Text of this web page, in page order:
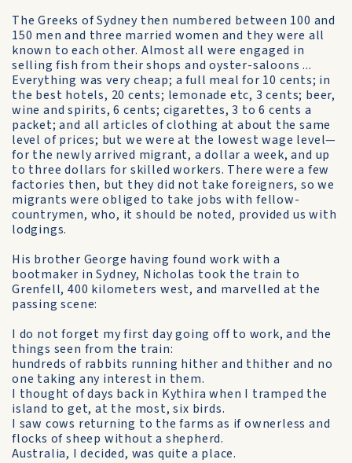
The Greeks of Sydney then numbered between 100 and
150 men and three married women and they were all
known to each other. Almost all were engaged in
selling fish from their shops and oyster-saloons ...
Everything was very cheap; a full meal for 10 cents; in
the best hotels, 20 cents; lemonade etc, 3 cents; beer,
wine and spirits, 6 cents; cigarettes, 3 to 6 cents a
packet; and all articles of clothing at about the same
level of prices; but we were at the lowest wage level—
for the newly arrived migrant, a dollar a week, and up
to three dollars for skilled workers. There were a few
factories then, but they did not take foreigners, so we
migrants were obliged to take jobs with fellow-
countrymen, who, it should be noted, provided us with
lodgings.
His brother George having found work with a
bootmaker in Sydney, Nicholas took the train to
Grenfell, 400 kilometers west, and marvelled at the
passing scene:
I do not forget my first day going off to work, and the
things seen from the train:
hundreds of rabbits running hither and thither and no
one taking any interest in them.
I thought of days back in Kythira when I tramped the
island to get, at the most, six birds.
I saw cows returning to the farms as if ownerless and
flocks of sheep without a shepherd.
Australia, I decided, was quite a place.